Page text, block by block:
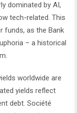
dominated by AI,
tech-related. This
funds, as the Bank
– a historical
worldwide are
yields reflect
debt. Société